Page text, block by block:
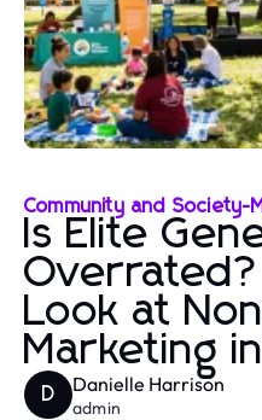
Community and Society-
Is Elite
Overrated?
Look at
Marketing
D Danielle Harrison
admin